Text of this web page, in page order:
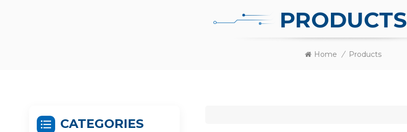
PRODUCTS
Home / Products
CATEGORIES